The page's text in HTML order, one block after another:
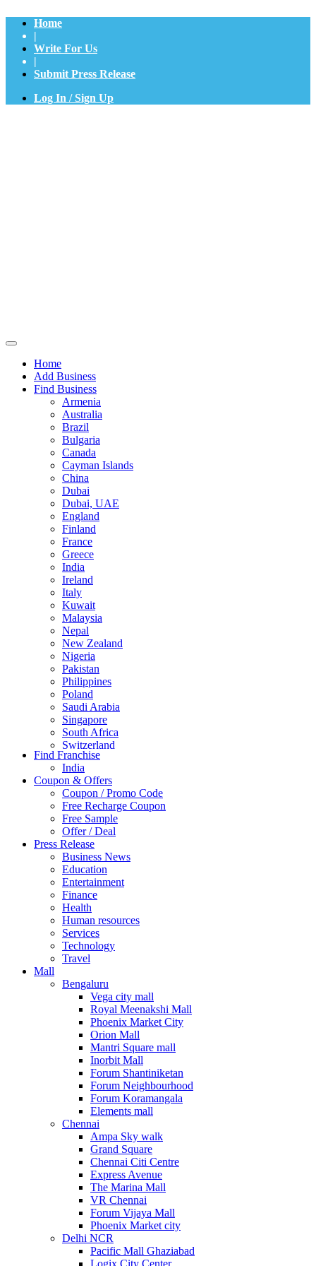
Home
|
Write For Us
|
Submit Press Release
Log In / Sign Up
Home
Add Business
Find Business
Armenia
Australia
Brazil
Bulgaria
Canada
Cayman Islands
China
Dubai
Dubai, UAE
England
Finland
France
Greece
India
Ireland
Italy
Kuwait
Malaysia
Nepal
New Zealand
Nigeria
Pakistan
Philippines
Poland
Saudi Arabia
Singapore
South Africa
Switzerland
Thailand
Turkey
UAE
UK
United Arab Emirates
UNITED ARAB EMIRTES
United Kingdom
United States
USA
Find Franchise
India
Coupon & Offers
Coupon / Promo Code
Free Recharge Coupon
Free Sample
Offer / Deal
Press Release
Business News
Education
Entertainment
Finance
Health
Human resources
Services
Technology
Travel
Mall
Bengaluru
Vega city mall
Royal Meenakshi Mall
Phoenix Market City
Orion Mall
Mantri Square mall
Inorbit Mall
Forum Shantiniketan
Forum Neighbourhood
Forum Koramangala
Elements mall
Chennai
Ampa Sky walk
Grand Square
Chennai Citi Centre
Express Avenue
The Marina Mall
VR Chennai
Forum Vijaya Mall
Phoenix Market city
Delhi NCR
Pacific Mall Ghaziabad
Logix City Center